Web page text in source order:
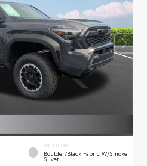
INTERIOR
Boulder/Black Fabric W/Smoke
Silver